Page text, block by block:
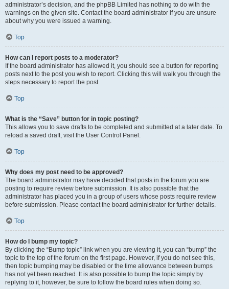
administrator’s decision, and the phpBB Limited has nothing to do with the
warnings on the given site. Contact the board administrator if you are unsure
about why you were issued a warning.
Top
How can I report posts to a moderator?
If the board administrator has allowed it, you should see a button for reporting
posts next to the post you wish to report. Clicking this will walk you through the
steps necessary to report the post.
Top
What is the “Save” button for in topic posting?
This allows you to save drafts to be completed and submitted at a later date. To
reload a saved draft, visit the User Control Panel.
Top
Why does my post need to be approved?
The board administrator may have decided that posts in the forum you are
posting to require review before submission. It is also possible that the
administrator has placed you in a group of users whose posts require review
before submission. Please contact the board administrator for further details.
Top
How do I bump my topic?
By clicking the “Bump topic” link when you are viewing it, you can “bump” the
topic to the top of the forum on the first page. However, if you do not see this,
then topic bumping may be disabled or the time allowance between bumps
has not yet been reached. It is also possible to bump the topic simply by
replying to it, however, be sure to follow the board rules when doing so.